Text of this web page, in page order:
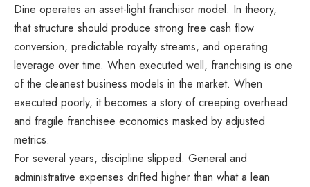
Dine operates an asset-light franchisor model. In theory,
that structure should produce strong free cash flow
conversion, predictable royalty streams, and operating
leverage over time. When executed well, franchising is one
of the cleanest business models in the market. When
executed poorly, it becomes a story of creeping overhead
and fragile franchisee economics masked by adjusted
metrics.
For several years, discipline slipped. General and
administrative expenses drifted higher than what a lean